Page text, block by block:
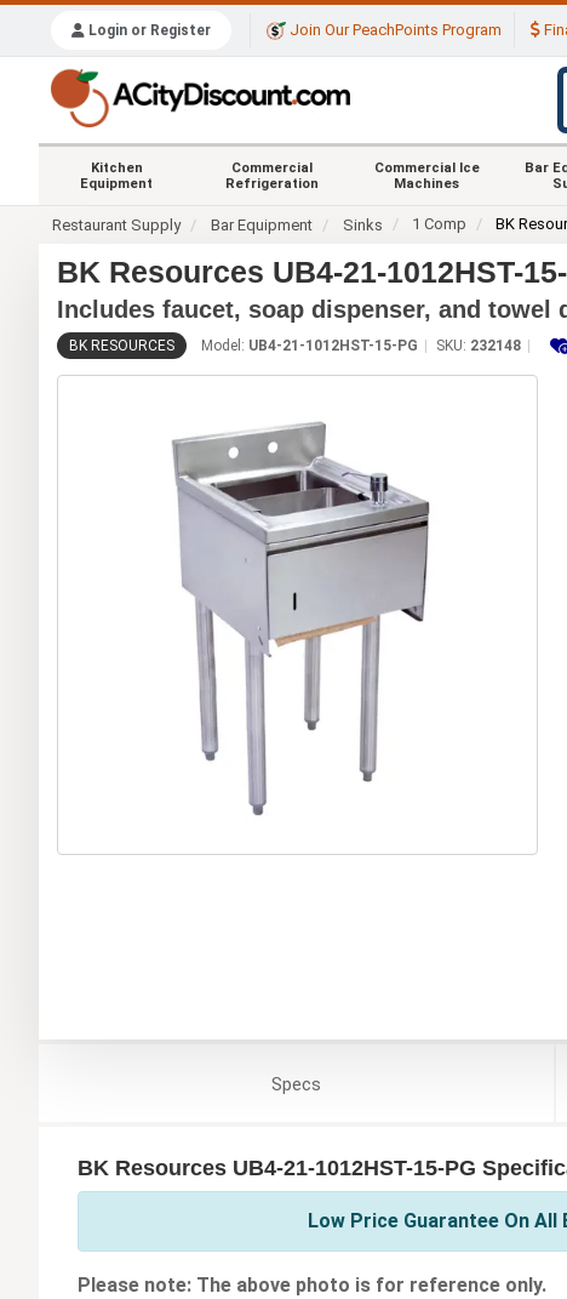
Login or Register Join Our PeachPoints Program
Kitchen
Equipment
Commercial
Refrigeration
Commercial Ice
Machines
Bar
Restaurant Supply Bar Equipment Sinks 1 Comp BK
BK Resources UB4-21-1012HST-
Includes faucet, soap dispenser, and towel
BK RESOURCES Model: UB4-21-1012HST-15-PG SKU: 232148
Specs
BK Resources UB4-21-1012HST-15-PG
Low Price Guarantee On
Please note: The above photo is for reference only.